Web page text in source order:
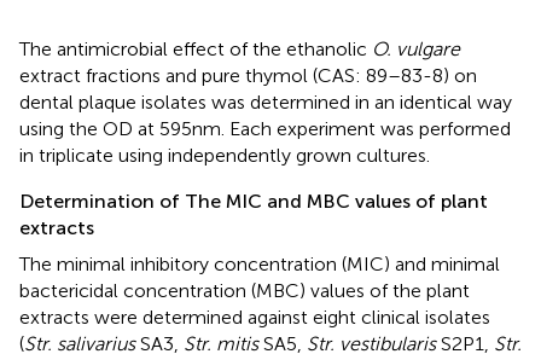
The antimicrobial effect of the ethanolic O. vulgare
extract fractions and pure thymol (CAS: 89–83-8) on
dental plaque isolates was determined in an identical way
using the OD at 595 nm. Each experiment was performed
in triplicate using independently grown cultures.
Determination of The MIC and MBC values of plant
extracts
The minimal inhibitory concentration (MIC) and minimal
bactericidal concentration (MBC) values of the plant
extracts were determined against eight clinical isolates
(Str. salivariusSA3, Str. mitisSA5, Str. vestibularisS2P1, Str.